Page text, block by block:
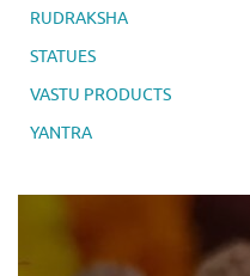
RUDRAKSHA
STATUES
VASTU PRODUCTS
YANTRA